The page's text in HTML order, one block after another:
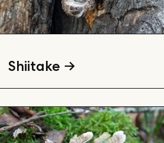
Shiitake